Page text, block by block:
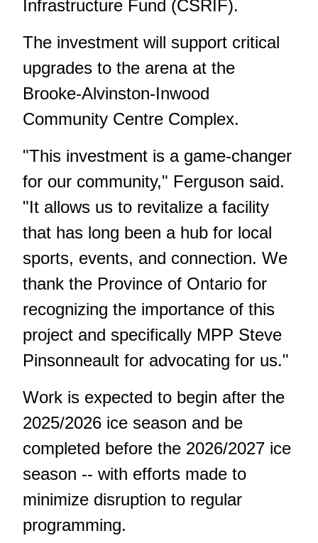
Infrastructure Fund (CSRIF).
The investment will support critical
upgrades to the arena at the
Brooke-Alvinston-Inwood
Community Centre Complex.
"This investment is a game-changer
for our community," Ferguson said.
"It allows us to revitalize a facility
that has long been a hub for local
sports, events, and connection. We
thank the Province of Ontario for
recognizing the importance of this
project and specifically MPP Steve
Pinsonneault for advocating for us."
Work is expected to begin after the
2025/2026 ice season and be
completed before the 2026/2027 ice
season -- with efforts made to
minimize disruption to regular
programming.